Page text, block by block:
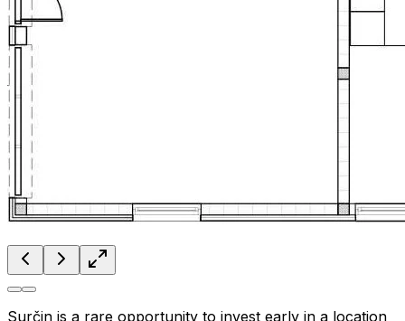
Surčin is a rare opportunity to invest early in a location